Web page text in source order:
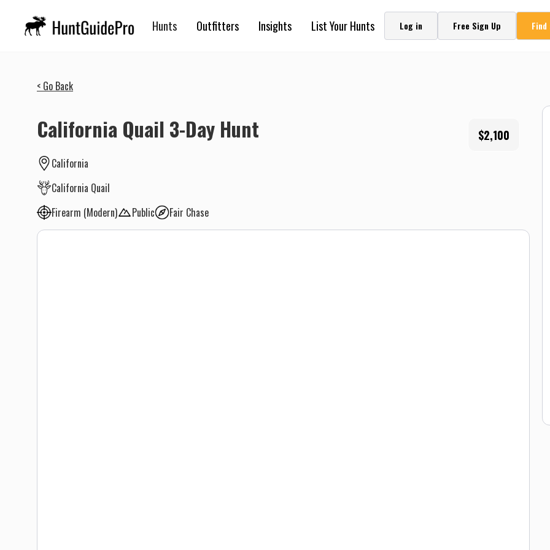
Hunts Outfitters Insights List Your Hunts Log in Free Sign Up Find
< Go Back
California Quail 3-Day Hunt $2,100
California
California Quail
Firearm (Modern)
Public Fair Chase